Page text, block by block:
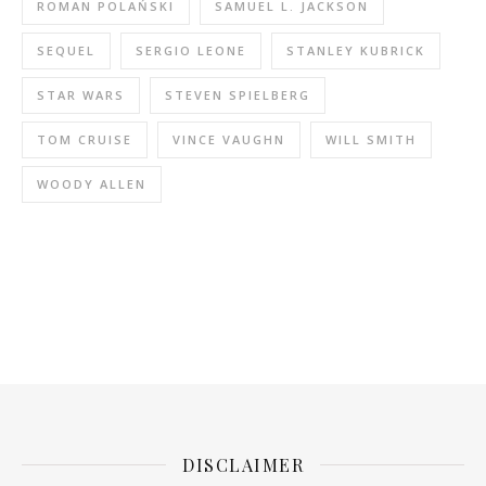
ROMAN POLAŃSKI SAMUEL L. JACKSON
SEQUEL SERGIO LEONE STANLEY KUBRICK
STAR WARS STEVEN SPIELBERG
TOM CRUISE VINCE VAUGHN WILL SMITH
WOODY ALLEN
DISCLAIMER